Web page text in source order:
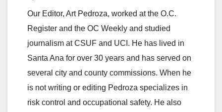
Our Editor, Art Pedroza, worked at the O.C.
Register and the OC Weekly and studied
journalism at CSUF and UCI. He has lived in
Santa Ana for over 30 years and has served on
several city and county commissions. When he
is not writing or editing Pedroza specializes in
risk control and occupational safety. He also